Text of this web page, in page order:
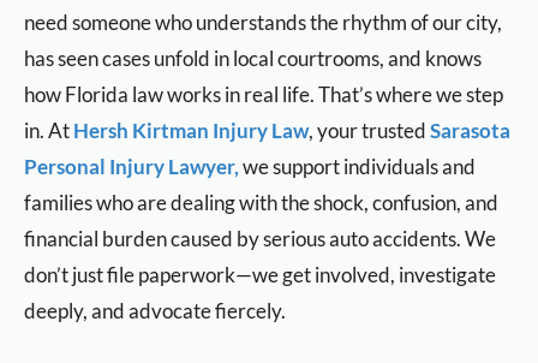
need someone who understands the rhythm of our city,
has seen cases unfold in local courtrooms, and knows
how Florida law works in real life.That’s where we step
in. AtHersh Kirtman Injury Law, your trustedSarasota
Personal Injury Lawyer,we support individuals and
families who are dealing with the shock, confusion, and
financial burden caused by serious auto accidents. We
don’t just file paperwork—we get involved, investigate
deeply, and advocate fiercely.